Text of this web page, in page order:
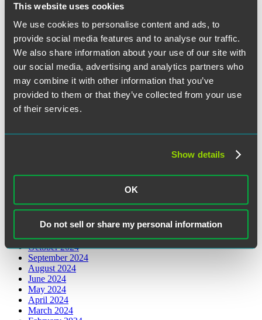
This website uses cookies
We use cookies to personalise content and ads, to
provide social media features and to analyse our traffic.
We also share information about your use of our site with
our social media, advertising and analytics partners who
may combine it with other information that you’ve
provided to them or that they’ve collected from your use
of their services.
Show details
OK
Do not sell or share my personal information
Archives
June 2026
May 2026
March 2026
January 2026
December 2025
May 2025
February 2025
December 2024
November 2024
October 2024
September 2024
August 2024
June 2024
May 2024
April 2024
March 2024